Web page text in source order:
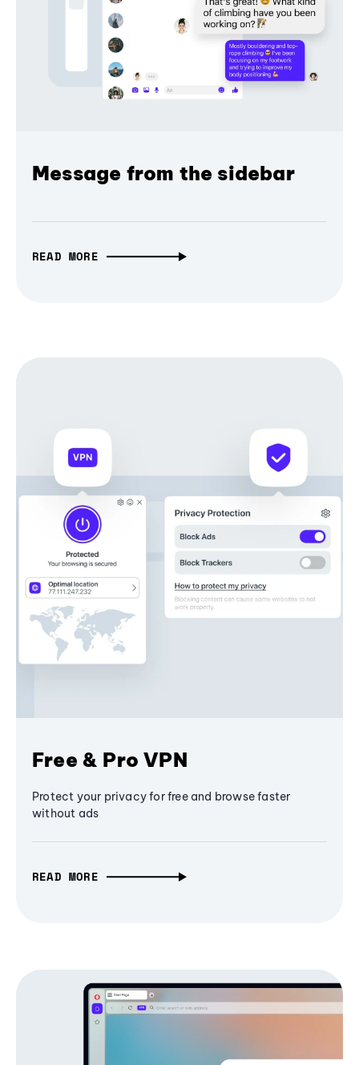
Message from the sidebar
READ MORE
Free & Pro VPN
Protect your privacy for free and browse faster
without ads
READ MORE